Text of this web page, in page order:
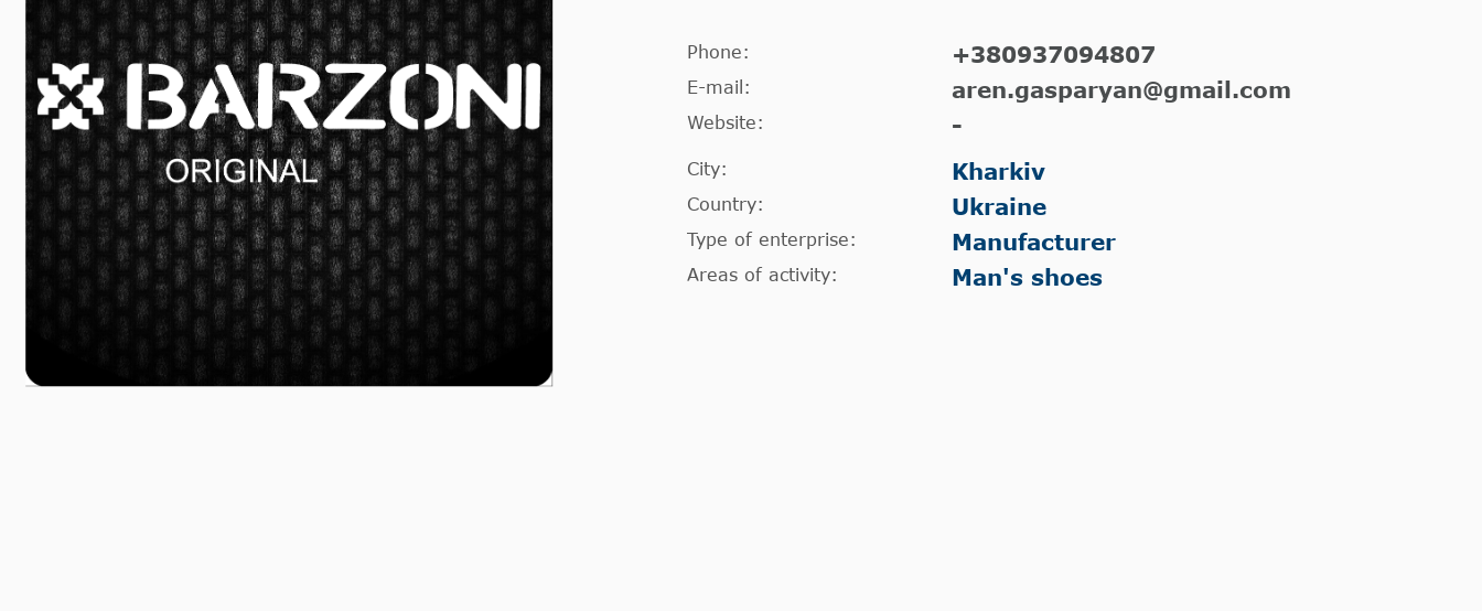
Phone: +380937094807
E-mail: aren.gasparyan@gmail.com
Website: -
City: Kharkiv
Country: Ukraine
Type of enterprise: Manufacturer
Areas of activity: Man's shoes